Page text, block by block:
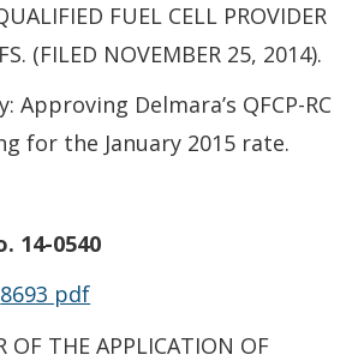
FUEL CELL PROVIDER
(FILED NOVEMBER 25, 2014).
Approving Delmara’s QFCP-RC
for the January 2015 rate.
14-0540
8693 pdfThis link opens in a new
OF THE APPLICATION OF